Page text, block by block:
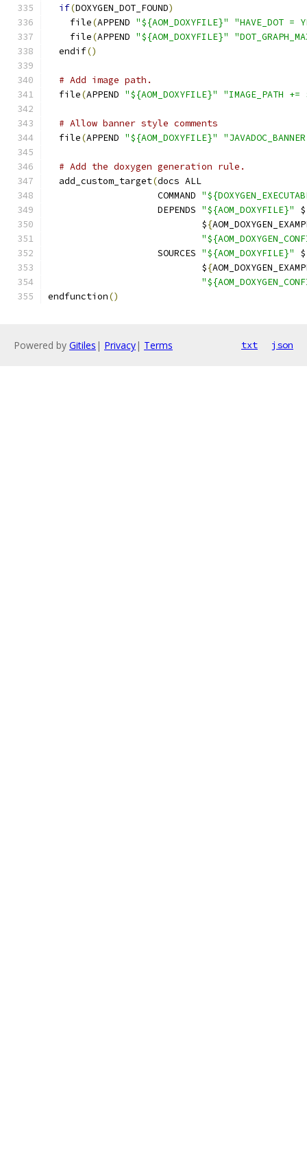
if(DOXYGEN_DOT_FOUND)
    file
(APPEND "${AOM_DOXYFILE}"
"HAVE_DOT =
    file
(APPEND "${AOM_DOXYFILE}"
  endif
()
# Add image path.
  file
(APPEND "${AOM_DOXYFILE}" "IMAGE_PATH
# Allow banner style comments
  file
(APPEND "${AOM_DOXYFILE}"
# Add the doxygen generation rule.
  add_custom_target
(docs ALL
                    COMMAND
                    DEPENDS
"${AOM_DOXYFILE}" $
                            $
{
                    SOURCES
"${AOM_DOXYFILE}" $
                            $
{
endfunction()
Powered by Gitiles | Privacy| Terms txt json